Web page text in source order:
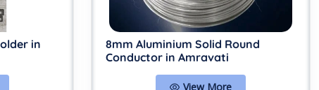
in
8mm Aluminium Solid Round
Conductor in Amravati
View More